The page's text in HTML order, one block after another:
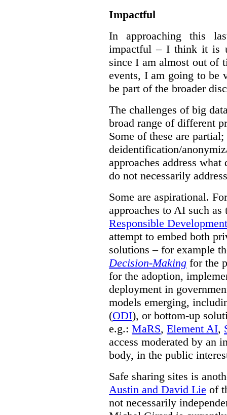
Impactful
In approaching this
impactful – I think it is
since I am almost out of
events, I am going to be
be part of the broader
The challenges of big
broad range of different
Some of these are
deidentification/
approaches address
do not necessarily
Some are aspirational.
approaches to AI such
Responsible
attempt to embed both
solutions – for example
Decision-Making for the
for the adoption,
deployment in
models emerging,
(ODI), or bottom-up
e.g.: MaRS, Element AI,
access moderated by an
body, in the public
Safe sharing sites is
Austin and David Lie of
not necessarily